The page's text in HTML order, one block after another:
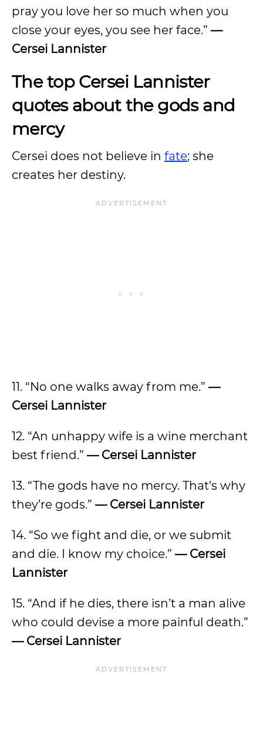
pray you love her so much when you
close your eyes, you see her face.” —
Cersei Lannister
The top Cersei Lannister
quotes about the gods and
mercy
Cersei does not believe in fate; she
creates her destiny.
11. “No one walks away from me.” —
Cersei Lannister
12. “An unhappy wife is a wine merchant
best friend.” — Cersei Lannister
13. “The gods have no mercy. That’s why
they’re gods.” — Cersei Lannister
14. “So we fight and die, or we submit
and die. I know my choice.” — Cersei
Lannister
15. “And if he dies, there isn’t a man alive
who could devise a more painful death.”
— Cersei Lannister